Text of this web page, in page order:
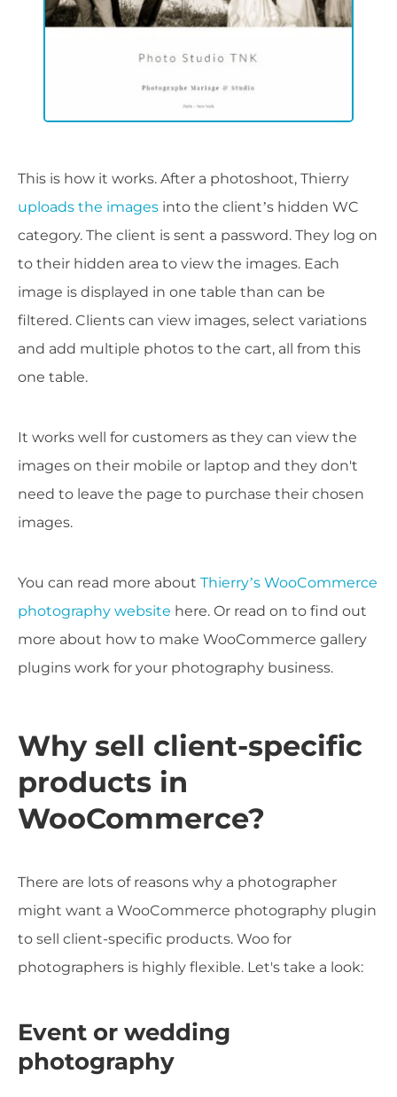
This is how it works. After a photoshoot, Thierry
uploads the images into the client’s hidden WC
category. The client is sent a password. They log on
to their hidden area to view the images. Each
image is displayed in one table than can be
filtered. Clients can view images, select variations
and add multiple photos to the cart, all from this
one table.
It works well for customers as they can view the
images on their mobile or laptop and they don't
need to leave the page to purchase their chosen
images.
You can read more about Thierry’s WooCommerce
photography website here. Or read on to find out
more about how to make WooCommerce gallery
plugins work for your photography business.
Why sell client-specific
products in
WooCommerce?
There are lots of reasons why a photographer
might want a WooCommerce photography plugin
to sell client-specific products. Woo for
photographers is highly flexible. Let's take a look:
Event or wedding
photography